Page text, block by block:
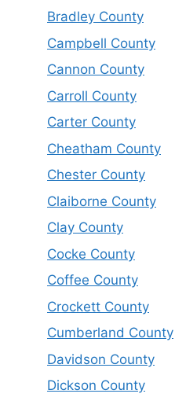
Bradley County
Campbell County
Cannon County
Carroll County
Carter County
Cheatham County
Chester County
Claiborne County
Clay County
Cocke County
Coffee County
Crockett County
Cumberland County
Davidson County
Dickson County